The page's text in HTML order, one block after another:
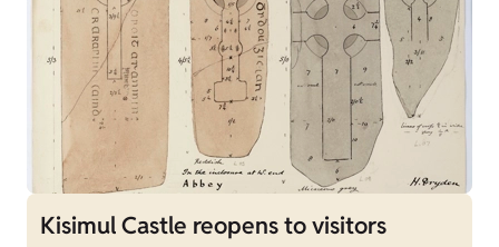
Kisimul Castle reopens to visitors